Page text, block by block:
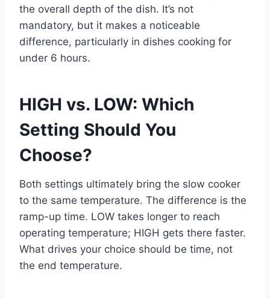
the overall depth of the dish. It’s not
mandatory, but it makes a noticeable
difference, particularly in dishes cooking for
under 6 hours.
HIGH vs. LOW: Which
Setting Should You
Choose?
Both settings ultimately bring the slow cooker
to the same temperature. The difference is the
ramp-up time. LOW takes longer to reach
operating temperature; HIGH gets there faster.
What drives your choice should be time, not
the end temperature.